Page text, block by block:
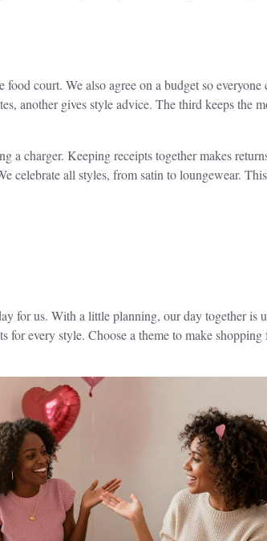
court. We also agree on a budget so
another gives style advice. The third keeps the
a charger. Keeping receipts together makes
celebrate all styles, from satin to loungewear.
for us. With a little planning, our day together
every style. Choose a theme to make